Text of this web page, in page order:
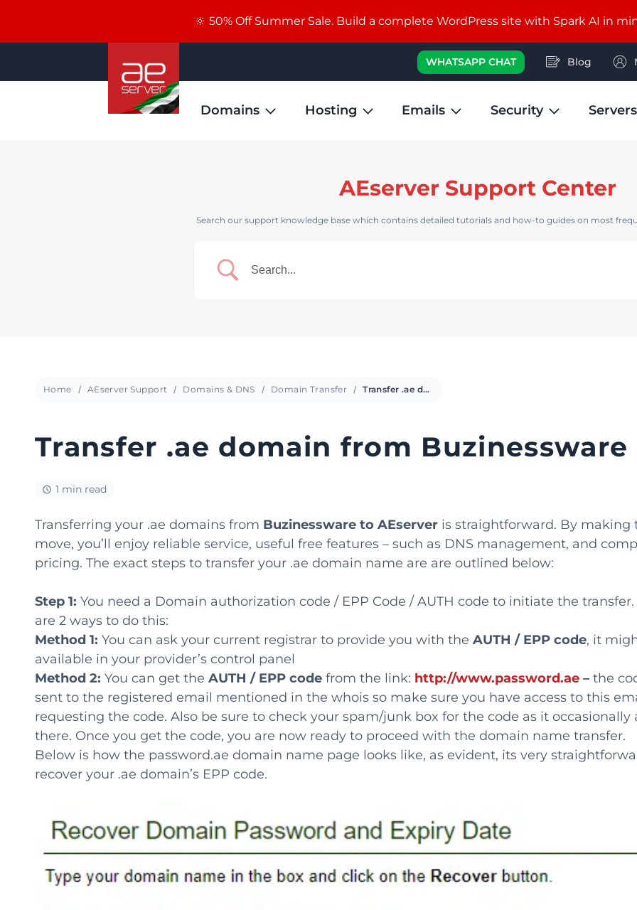
WHATSAPP CHAT Blog
Domains Hosting Emails Security Servers
AEserver Support Center
Search our support knowledge base which contains detailed tutorials and how-to guides on most
Home AEserver Support Domains & DNS Domain Transfer Transfer .ae domain from Buzinessware
Transfer .ae domain from Buzinessware
1 min read
Transferring your .ae domains from Buzinessware to AEserver is straightforward. By making
move, you’ll enjoy reliable service, useful free features – such as DNS management, and
pricing. The exact steps to transfer your .ae domain name are are outlined below:
Step 1: You need a Domain authorization code / EPP Code / AUTH code to initiate the
are 2 ways to do this:
Method 1: You can ask your current registrar to provide you with the AUTH / EPP code, it
available in your provider’s control panel
Method 2: You can get the AUTH / EPP code from the link: http://www.password.ae – the
sent to the registered email mentioned in the whois so make sure you have access to this
requesting the code. Also be sure to check your spam/junk box for the code as it occasionally
there. Once you get the code, you are now ready to proceed with the domain name transfer.
Below is how the password.ae domain name page looks like, as evident, its very
recover your .ae domain’s EPP code.
🔆 50% Off Summer Sale. Build a complete WordPress site with Spark AI in